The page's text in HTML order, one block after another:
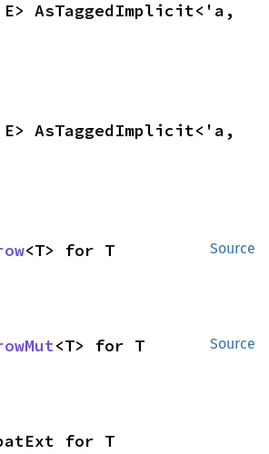
AsTaggedImplicit<'a,
AsTaggedImplicit<'a,
Source
<T> for T
Source
<T> for T
for T